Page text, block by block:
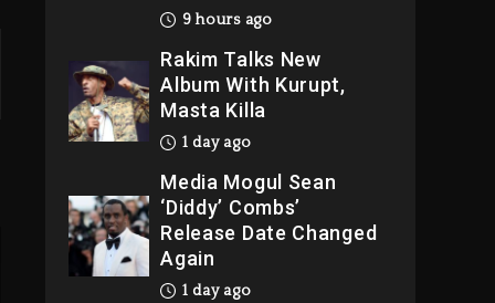
9 hours ago
Rakim Talks New
Album With Kurupt,
Masta Killa
1 day ago
Media Mogul Sean
‘Diddy’ Combs’
Release Date Changed
Again
1 day ago